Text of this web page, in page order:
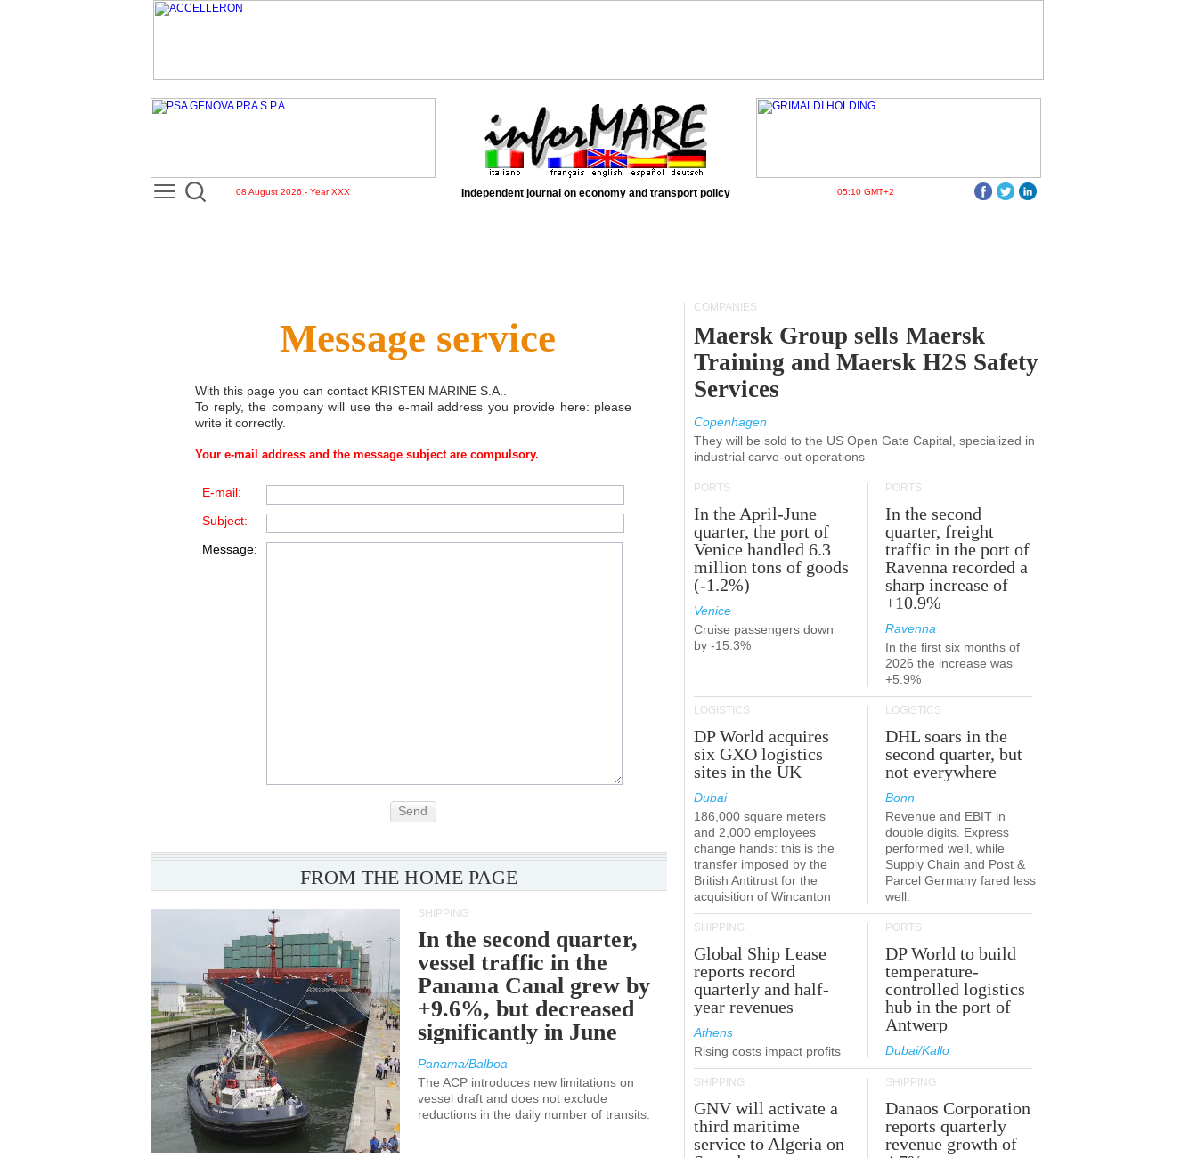
08 August 2026 - Year XXX Independent journal on economy and transport policy 05:10 GMT+2
Message service
With this page you can contact KRISTEN MARINE S.A.
To reply, the company will use the e-mail address you provide here: please
write it correctly.
Your e-mail address and the message subject are compulsory.
E-mail:
Subject:
Message:
Send
FROM THE HOME PAGE
SHIPPING
In the second quarter,
vessel traffic in the
Panama Canal grew by
+9.6%, but decreased
significantly in June
Panama/Balboa
The ACP introduces new limitations on
vessel draft and does not exclude
reductions in the daily number of transits.
COMPANIES
Maersk Group sells Maersk
Training and Maersk H2S Safety
Services
Copenhagen
They will be sold to the US Open Gate Capital, specialized in
industrial carve-out operations
PORTS
In the April-June
quarter, the port of
Venice handled 6.3
million tons of goods
(-1.2%)
Venice
Cruise passengers down
by -15.3%
PORTS
In the second
quarter, freight
traffic in the port of
Ravenna recorded a
sharp increase of
+10.9%
Ravenna
In the first six months of
2026 the increase was
+5.9%
LOGISTICS
DP World acquires
six GXO logistics
sites in the UK
Dubai
186,000 square meters
and 2,000 employees
change hands: this is the
transfer imposed by the
British Antitrust for the
acquisition of Wincanton
LOGISTICS
DHL soars in the
second quarter, but
not everywhere
Bonn
Revenue and EBIT in
double digits. Express
performed well, while
Supply Chain and Post &
Parcel Germany fared less
well.
SHIPPING
Global Ship Lease
reports record
quarterly and half-
year revenues
Athens
Rising costs impact profits
PORTS
DP World to build
temperature-
controlled logistics
hub in the port of
Antwerp
Dubai/Kallo
SHIPPING
GNV will activate a
third maritime
service to Algeria on
SHIPPING
Danaos Corporation
reports quarterly
revenue growth of